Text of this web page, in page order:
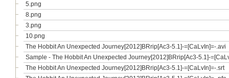
5.png
8.png
3.png
10.png
The Hobbit An Unexpected Journey[2012]BRrip[Ac3-5.1]-=[CaLvIn]=-.avi
Sample - The Hobbit An Unexpected Journey[2012]BRrip[Ac3-5.1]-
The Hobbit An Unexpected Journey[2012]BRrip[Ac3-5.1]-=[CaLvIn]=-.srt